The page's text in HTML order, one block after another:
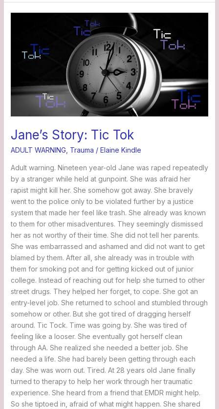
Jane’s Story: Tic Tok
ADULT WARNING Trauma / Elaine Kindle
Adult warning. Nineteen year-old Jane was raped repeatedly
by a stranger while held at gunpoint. She was afraid her
rapist might kill her. She somehow got away. She bravely
went to the police only to be violated further by a justice
system that made her feel like trash. She already was known
to them for other misadventures. They seemingly dismissed
her as not worthy of their time. She did not tell her parents.
She was embarrassed and ashamed and did not want to get
blamed by them. After all, she already was in trouble with
them for smoking pot and for getting kicked out of junior
college. Instead of reaching out for help she turned to other
street drugs. They helped her forget, to cope. She got an
entry-level job. She returned to school and stumbled through
somehow or other. But she got tired of dragging herself
around. Tic Tock. Time was going by. She was tired of
feeling like a looser. She eventually got herself clean
through AA. She realized she needed a better job. She
needed a life. She had barely been getting through each
day. She was worn out. Tired. At 28 years old Jane finally
turned to therapy to help her work through her traumatic
experience. She heard from a friend that EMDR might help.
So she tiptoed in, afraid of what might happen. She shared
Tok